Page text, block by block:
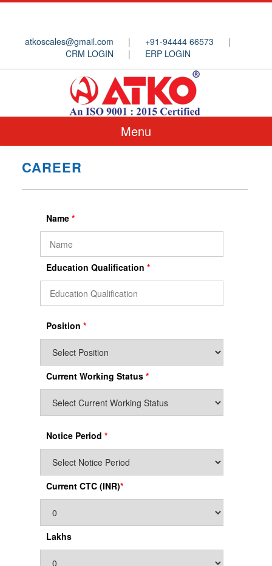
atkoscales@gmail.com | +91-94444 66573
|
CRM LOGIN
| ERP LOGIN
Menu
CAREER
Name *
Education Qualification *
Position *
Current Working Status *
Notice Period *
Current CTC (INR)*
Lakhs